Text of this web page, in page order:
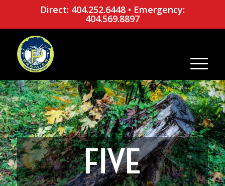
Direct: 404.252.6448• Emergency:
404.569.8897
FIVE